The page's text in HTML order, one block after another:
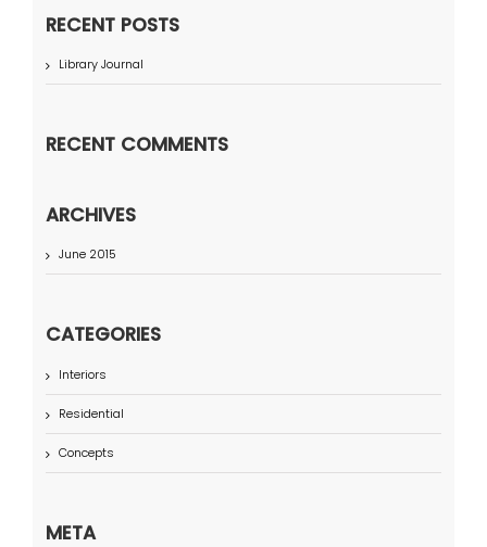
RECENT POSTS
Library Journal
RECENT COMMENTS
ARCHIVES
June 2015
CATEGORIES
Interiors
Residential
Concepts
META